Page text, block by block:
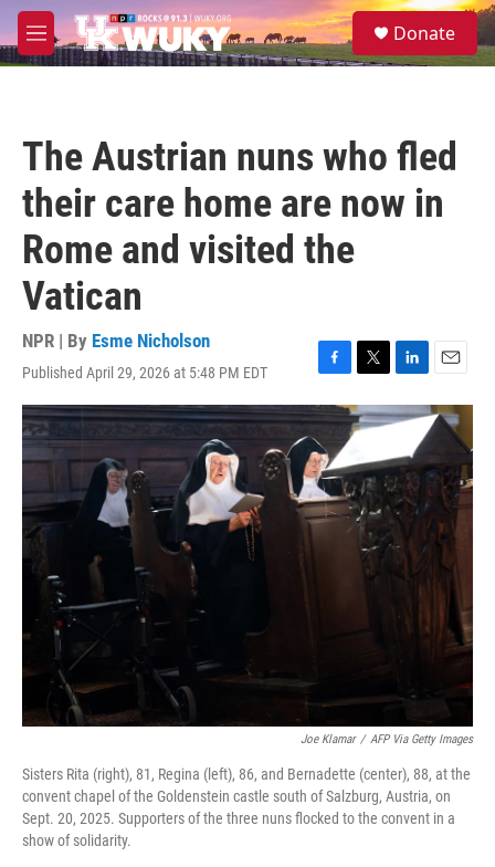
Skip to main content
M
e
S
e
Donate
The Austrian nuns who fled
their care home are now in
Rome and visited the
Vatican
NPR | By Esme Nicholson
Published April 29, 2026 at 5:48 PM EDT
F
a
c
e
b
o
o
k
T
w
i
t
e
r
L
i
n
e
d
I
n
E
m
a
l
Joe Klamar / AFP Via Getty Images
Sisters Rita (right), 81, Regina (left), 86, and Bernadette (center), 88, at the
convent chapel of the Goldenstein castle south of Salzburg, Austria, on
Sept. 20, 2025. Supporters of the three nuns flocked to the convent in a
show of solidarity.